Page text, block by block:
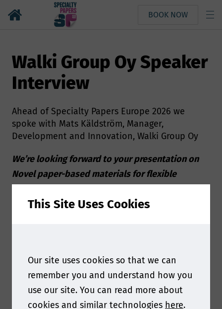
BOOK NOW
Walki Group Oy Speaker
Interview
Ahead of Specialty Papers Europe 2026 we
spoke with Mats Käldström, Manager,
Development and Innovation, Walki Group Oy
We’re looking forward to your presentation on
Novel paper-based materials for flexible
Europe, can you give us a few more details about
designs novel packaging material solutions that
are in line with prevailing recommendations
and legislation concerning sustainability and
material circularity.
This Site Uses Cookies
Our site uses cookies so that we can
remember you and understand how you
use our site. You can read more about
cookies and similar technologies here.